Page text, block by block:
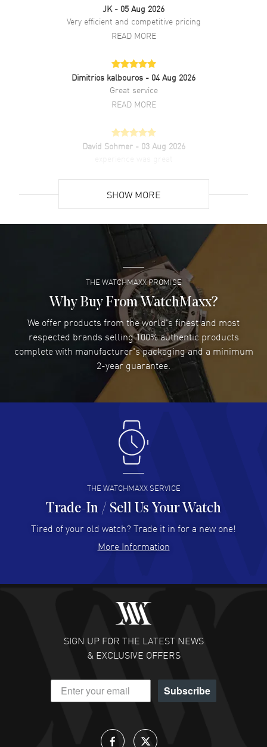
JK - 05 Aug 2026
Very efficient and competitive pricing
READ MORE
Dimitrios kalbouros - 04 Aug 2026
Great service
READ MORE
David Sohmer - 03 Aug 2026
Super easy- great website!
READ MORE
Lee applebaum- 03 Aug 2026
I was very impressed and got the watch I wanted at an
excellent price!
READ MORE
Damon Lichtenberger- 02 Aug 2026
Great pricing, great experience.
Antonio Suarez- 02 Aug 2026
I like the myriad payment options. This is the fourth time
I buy from watchmaxx.
READ MORE
Hector Caro - 31 Jul 2026
Super easy, super fast check out, and no waiting list.
READ MORE
Fabulous experience ! easy to navigate and great
customer support. Beautiful watch selections, great
READ MORE
DANIEL M FARRELL
- 31 Jul 2026
great company for watch collectors
SHOW MORE
THE WATCHMAXX PROMISE
Why Buy From WatchMaxx?
We offer products from the world's finest and most
respected brands selling 100% authentic products
complete with manufacturer's packaging and a minimum
2-year guarantee.
THE WATCHMAXX SERVICE
Trade-In / Sell Us Your Watch
Tired of your old watch? Trade it in for a new one!
More Information
SIGN UP FOR THE LATEST NEWS
& EXCLUSIVE OFFERS
Subscribe